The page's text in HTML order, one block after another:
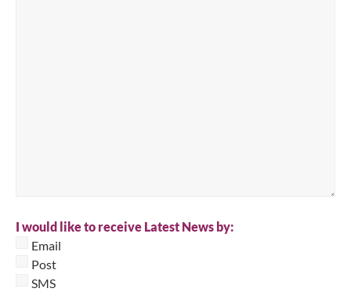
I would like to receive Latest News by:
Email
Post
SMS